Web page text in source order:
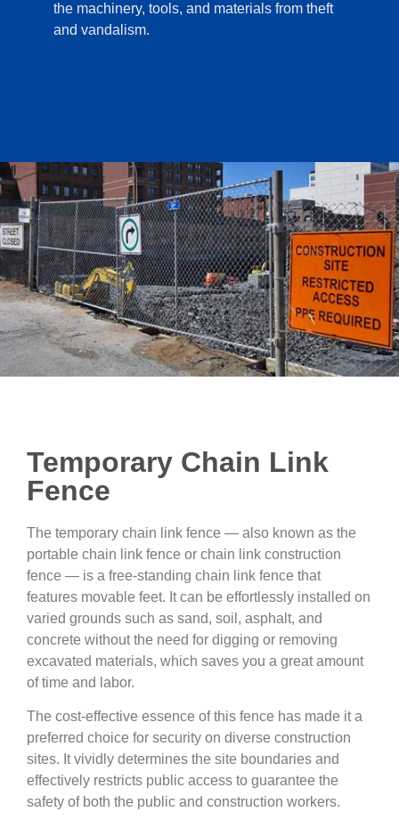
the machinery, tools, and materials from theft
and vandalism.
Temporary Chain Link
Fence
The temporary chain link fence — also known as the
portable chain link fence or chain link construction
fence — is a free-standing chain link fence that
features movable feet. It can be effortlessly installed on
varied grounds such as sand, soil, asphalt, and
concrete without the need for digging or removing
excavated materials, which saves you a great amount
of time and labor.
The cost-effective essence of this fence has made it a
preferred choice for security on diverse construction
sites. It vividly determines the site boundaries and
effectively restricts public access to guarantee the
safety of both the public and construction workers.